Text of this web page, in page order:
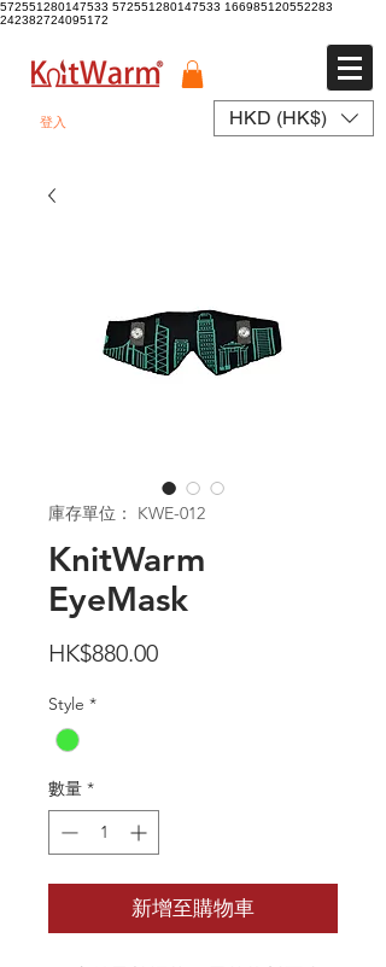
572551280147533 572551280147533 166985120552283
242382724095172
登入 HKD (HK$)
庫存單位： KWE-012
KnitWarm
EyeMask
HK$880.00價
Style *
數量 *
新增至購物車